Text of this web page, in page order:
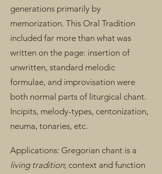
generations primarily by
memorization. This Oral Tradition
included far more than what was
written on the page: insertion of
unwritten, standard melodic
formulae, and improvisation were
both normal parts of liturgical chant.
Incipits, melody-types, centonization,
neuma, tonaries, etc.
Applications: Gregorian chant is a
living tradition; context and function